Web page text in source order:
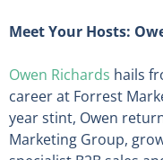
Meet Your Hosts:
Owen Richards hails
career at Forrest
year stint, Owen
Marketing Group,